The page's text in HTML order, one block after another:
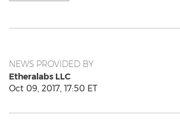
NEWS PROVIDED BY
Etheralabs LLC
Oct 09, 2017, 17:50 ET